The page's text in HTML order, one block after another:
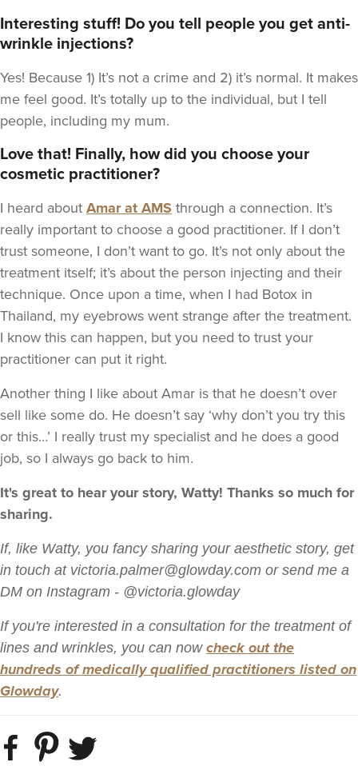
Interesting stuff! Do you tell people you get anti-
wrinkle injections?
Yes! Because 1) It’s not a crime and 2) it’s normal. It makes
me feel good. It’s totally up to the individual, but I tell
people, including my mum.
Love that! Finally, how did you choose your
cosmetic practitioner?
I heard about Amar at AMS through a connection. It’s
really important to choose a good practitioner. If I don’t
trust someone, I don’t want to go. It’s not only about the
treatment itself; it’s about the person injecting and their
technique. Once upon a time, when I had Botox in
Thailand, my eyebrows went strange after the treatment.
I know this can happen, but you need to trust your
practitioner can put it right.
Another thing I like about Amar is that he doesn’t over
sell like some do. He doesn’t say ‘why don’t you try this
or this…’ I really trust my specialist and he does a good
job, so I always go back to him.
It's great to hear your story, Watty! Thanks so much for
sharing.
If, like Watty, you fancy sharing your aesthetic story, get
in touch at victoria.palmer@glowday.com or send me a
DM on Instagram - @victoria.glowday
If you're interested in a consultation for the treatment of
lines and wrinkles, you can now check out the
hundreds of medically qualified practitioners listed on
Glowday.